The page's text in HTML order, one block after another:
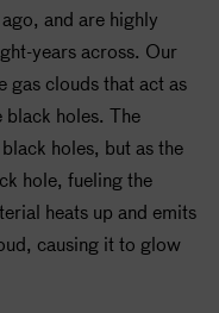
and are highly
years across. Our
gas clouds that act as
black holes. The
black holes, but as the
hole, fueling the
heats up and emits
causing it to glow